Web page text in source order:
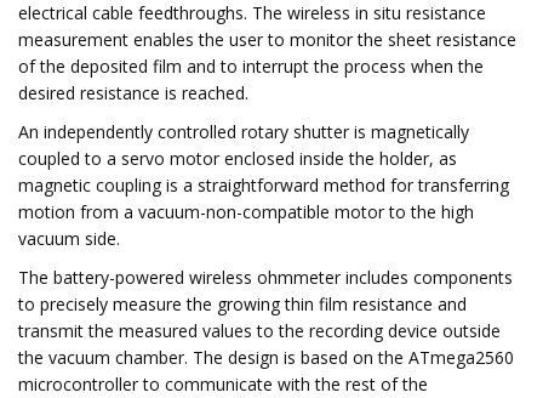
electrical cable feedthroughs. The wireless in situ resistance
measurement enables the user to monitor the sheet resistance
of the deposited film and to interrupt the process when the
desired resistance is reached.
An independently controlled rotary shutter is magnetically
coupled to a servo motor enclosed inside the holder, as
magnetic coupling is a straightforward method for transferring
motion from a vacuum-non-compatible motor to the high
vacuum side.
The battery-powered wireless ohmmeter includes components
to precisely measure the growing thin film resistance and
transmit the measured values to the recording device outside
the vacuum chamber. The design is based on the ATmega2560
microcontroller to communicate with the rest of the